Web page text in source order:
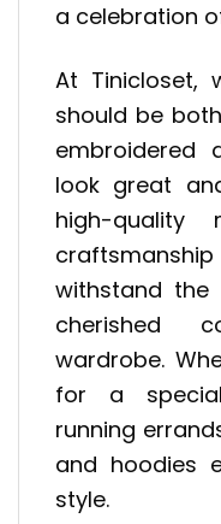
a celebration
At Tinicloset,
should be
embroidered
look great
high-quality
withstand
cherished
wardrobe.
for a
running
and hoodies
style.